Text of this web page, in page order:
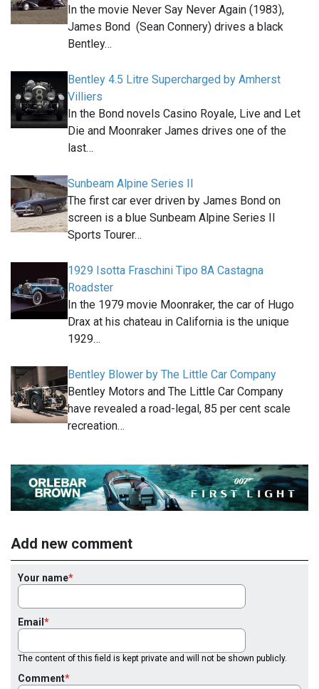
In the movie Never Say Never Again (1983),
James Bond (Sean Connery) drives a black
Bentley…
Bentley 4.5 Litre Supercharged by Amherst
Villiers
In the Bond novels Casino Royale, Live and Let
Die and Moonraker James drives one of the
last…
Sunbeam Alpine Series II
The first car ever driven by James Bond on
screen is a blue Sunbeam Alpine Series II
Sports Tourer…
1929 Isotta Fraschini Tipo 8A Castagna
Roadster
In the 1979 movie Moonraker, the car of Hugo
Drax at his chateau in California is the unique
1929…
Bentley Blower by The Little Car Company
Bentley Motors and The Little Car Company
have revealed a road-legal, 85 per cent scale
recreation…
Add new comment
Your name
Email
The content of this field is kept private and will not be shown publicly.
Comment